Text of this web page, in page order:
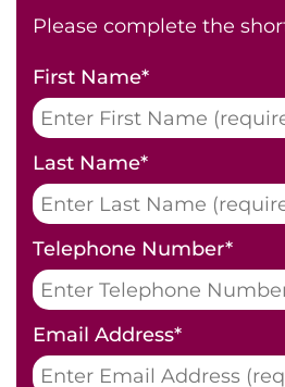
Please complete the
First Name*
Last Name*
Telephone Number*
Email Address*